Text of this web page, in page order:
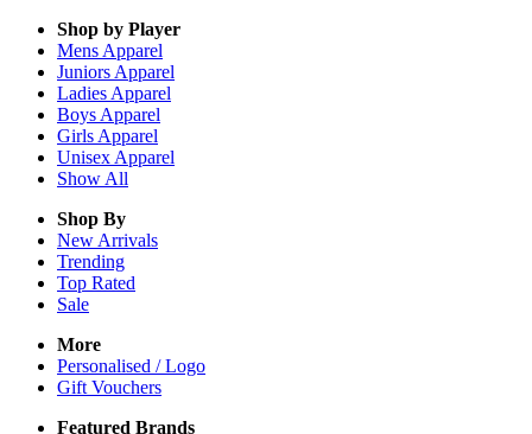
Shop by Player
Mens Apparel
Juniors Apparel
Ladies Apparel
Boys Apparel
Girls Apparel
Unisex Apparel
Show All
Shop By
New Arrivals
Trending
Top Rated
Sale
More
Personalised / Logo
Gift Vouchers
Featured Brands